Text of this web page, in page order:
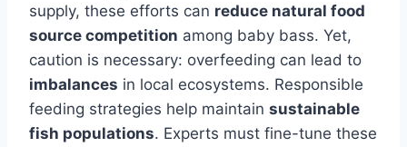
supply, these efforts can reduce natural food
source competition among baby bass. Yet,
caution is necessary: overfeeding can lead to
imbalances in local ecosystems. Responsible
feeding strategies help maintain sustainable
fish populations. Experts must fine-tune these